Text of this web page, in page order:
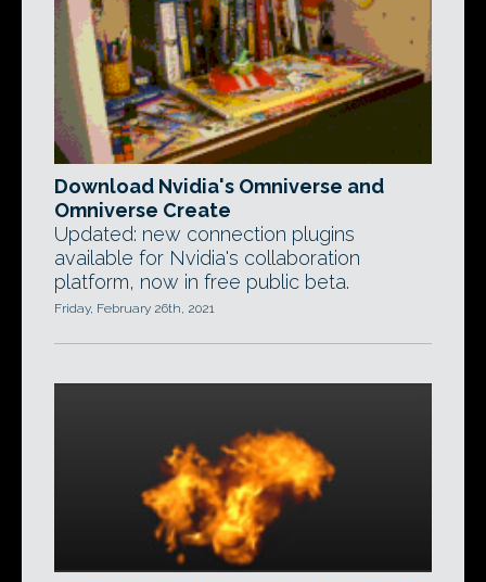
Download Nvidia's Omniverse and
Omniverse Create
Updated: new connection plugins
available for Nvidia's collaboration
platform, now in free public beta.
Friday, February 26th, 2021